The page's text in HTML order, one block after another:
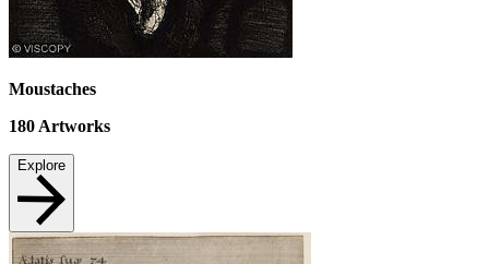
Moustaches
180 Artworks
Explore